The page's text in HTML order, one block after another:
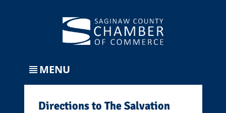
MENU
Directions to The Salvation